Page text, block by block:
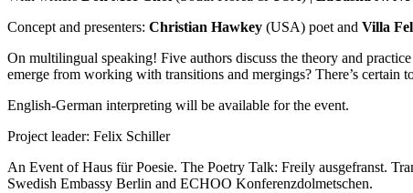
Concept and presenters: Christian Hawkey (USA) poet and Villa
On multilingual speaking! Five authors discuss the theory and
emerge from working with transitions and mergings? There’s certain
English-German interpreting will be available for the event.
Project leader: Felix Schiller
An Event of Haus für Poesie. The Poetry Talk: Freily ausgefranst.
Swedish Embassy Berlin and ECHOO Konferenzdolmetschen.